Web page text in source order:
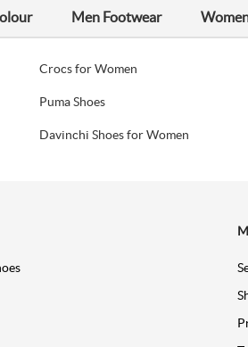
Men Footwear
Crocs for Women
Puma Shoes
Davinchi Shoes for Women